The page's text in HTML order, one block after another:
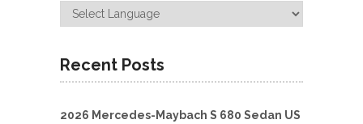
Recent Posts
2026 Mercedes-Maybach S 680 Sedan US